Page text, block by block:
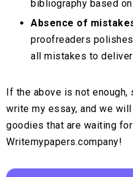
bibliography based
Absence of
proofreaders
all mistakes to
If the above is not enough,
write my essay, and we
goodies that are waiting
Writemypapers.company!